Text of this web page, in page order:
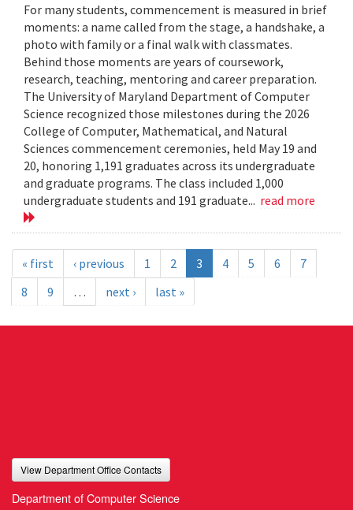
For many students, commencement is measured in brief
moments: a name called from the stage, a handshake, a
photo with family or a final walk with classmates.
Behind those moments are years of coursework,
research, teaching, mentoring and career preparation.
The University of Maryland Department of Computer
Science recognized those milestones during the 2026
College of Computer, Mathematical, and Natural
Sciences commencement ceremonies, held May 19 and
20, honoring 1,191 graduates across its undergraduate
and graduate programs. The class included 1,000
undergraduate students and 191 graduate... read more
« first ‹ previous 1 2 3 4 5 6
7
8
9 … next › last »
View Department Office Contacts
Department of Computer Science